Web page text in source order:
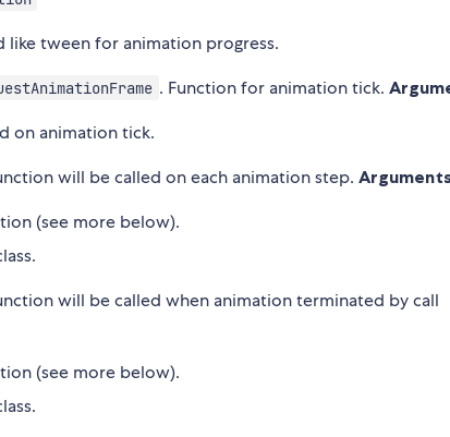
tween for animation progress.
. Function for animation tick.
on animation tick.
will be called on each animation step.
(see more below).
will be called when animation terminated by call
(see more below).